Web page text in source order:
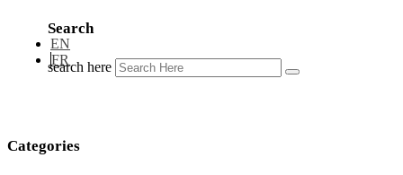
EN
FR
Search
search here
Categories